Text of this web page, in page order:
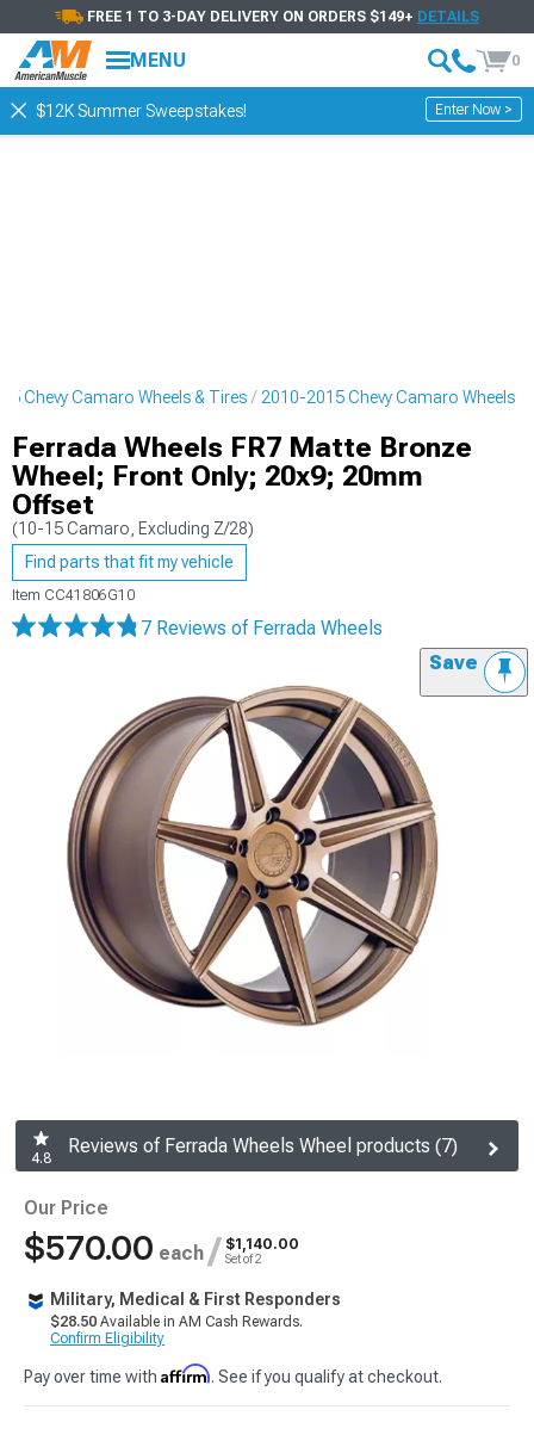
FREE 1 TO 3-DAY DELIVERY ON ORDERS $149+ DETAILS
MENU 0
$12K Summer Sweepstakes! Enter Now >
Chevy Camaro Wheels & Tires 2010-2015 Chevy Camaro Wheels
Ferrada Wheels FR7 Matte Bronze
Wheel; Front Only; 20x9; 20mm
Offset
(10-15 Camaro, Excluding Z/28)
Find parts that fit my vehicle
Item CC41806G10
7 Reviews of Ferrada Wheels
Save
4.8
Reviews of Ferrada Wheels Wheel products (7)
Our Price
$570.00 each / $1,140.00
Set of 2
Military, Medical & First Responders
$28.50 Available in AM Cash Rewards.
Confirm Eligibility
Pay over time with Affirm. See if you qualify at checkout.